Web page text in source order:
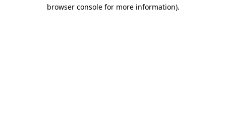
browser console for more information).